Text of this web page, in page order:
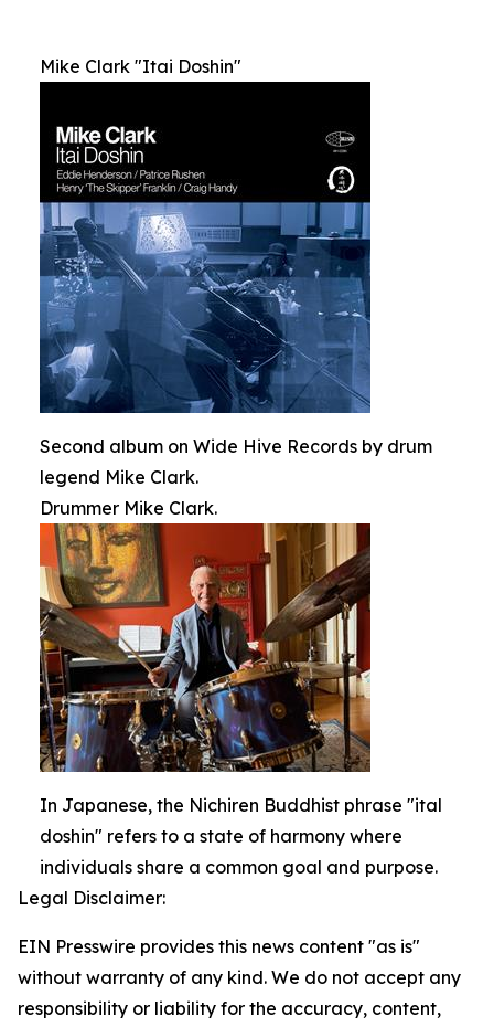
Mike Clark "Itai Doshin"
Second album on Wide Hive Records by drum
legend Mike Clark.
Drummer Mike Clark.
In Japanese, the Nichiren Buddhist phrase "ital
doshin" refers to a state of harmony where
individuals share a common goal and purpose.
Legal Disclaimer:
EIN Presswire provides this news content "as is"
without warranty of any kind. We do not accept any
responsibility or liability for the accuracy, content,